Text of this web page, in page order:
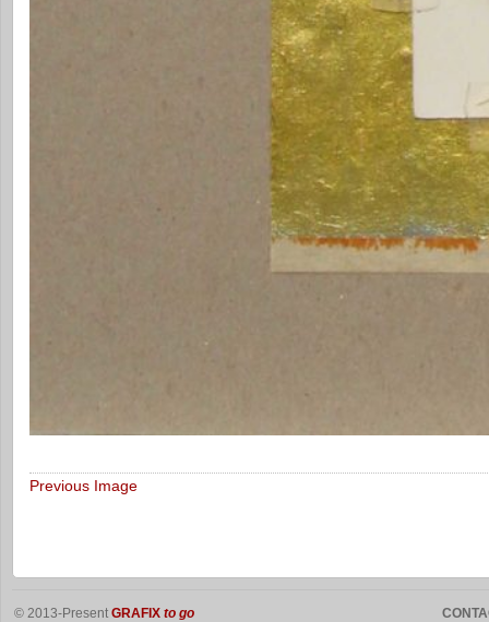
Previous Image
© 2013-Present GRAFIX to go